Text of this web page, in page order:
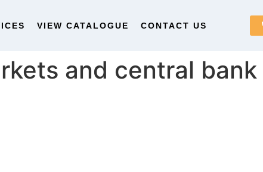
VIEW CATALOGUE CONTACT US
and central